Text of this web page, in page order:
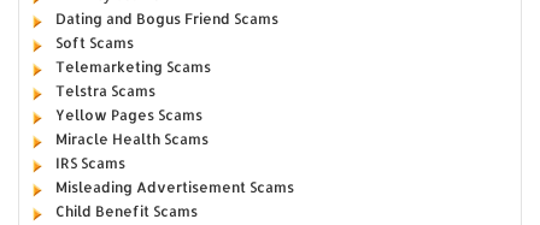
Dating and Bogus Friend Scams
Soft Scams
Telemarketing Scams
Telstra Scams
Yellow Pages Scams
Miracle Health Scams
IRS Scams
Misleading Advertisement Scams
Child Benefit Scams